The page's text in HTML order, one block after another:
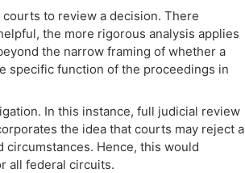
to review a decision. There
the more rigorous analysis applies
the narrow framing of whether a
specific function of the proceedings in
In this instance, full judicial review
the idea that courts may reject a
Hence, this would
all federal circuits.